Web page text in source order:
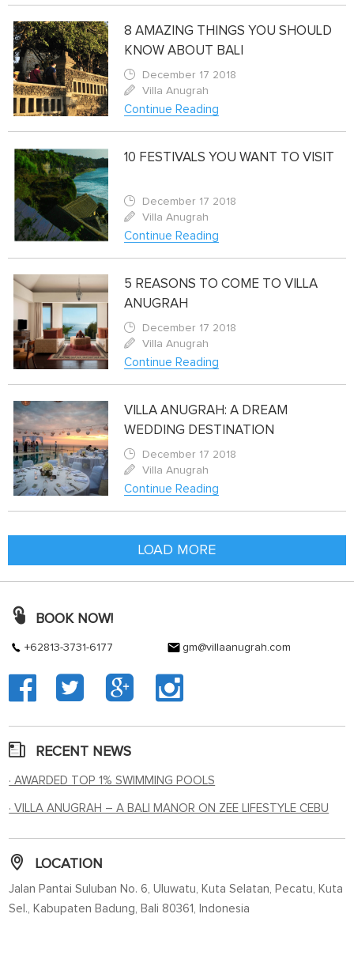
8 AMAZING THINGS YOU SHOULD
KNOW ABOUT BALI
December 17 2018
Villa Anugrah
Continue Reading
10 FESTIVALS YOU WANT TO VISIT
December 17 2018
Villa Anugrah
Continue Reading
5 REASONS TO COME TO VILLA
ANUGRAH
December 17 2018
Villa Anugrah
Continue Reading
VILLA ANUGRAH: A DREAM
WEDDING DESTINATION
December 17 2018
Villa Anugrah
Continue Reading
LOAD MORE
BOOK NOW!
+62813-3731-6177 gm@villaanugrah.com
RECENT NEWS
· AWARDED TOP 1% SWIMMING POOLS
· VILLA ANUGRAH – A BALI MANOR ON ZEE LIFESTYLE CEBU
LOCATION
Jalan Pantai Suluban No. 6, Uluwatu, Kuta Selatan, Pecatu, Kuta
Sel., Kabupaten Badung, Bali 80361, Indonesia